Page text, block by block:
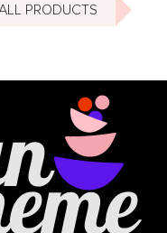
PRODUCTS